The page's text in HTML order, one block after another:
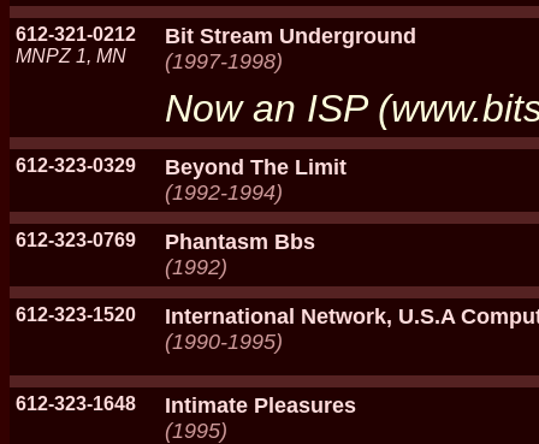
612-321-0212
MNPZ 1, MN
Bit Stream Underground
(1997-1998)
Now an ISP
612-323-0329
Beyond The Limit
(1992-1994)
612-323-0769
Phantasm Bbs
(1992)
612-323-1520
International Network, U.S.A
(1990-1995)
612-323-1648
Intimate Pleasures
(1995)